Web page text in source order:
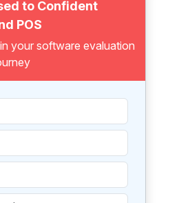
to Confident
POS
your software evaluation